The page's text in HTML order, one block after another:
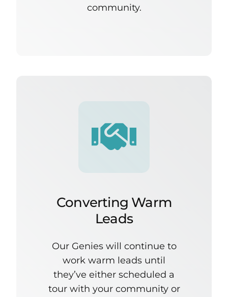
community.
Converting Warm
Leads
Our Genies will continue to
work warm leads until
they’ve either scheduled a
tour with your community or